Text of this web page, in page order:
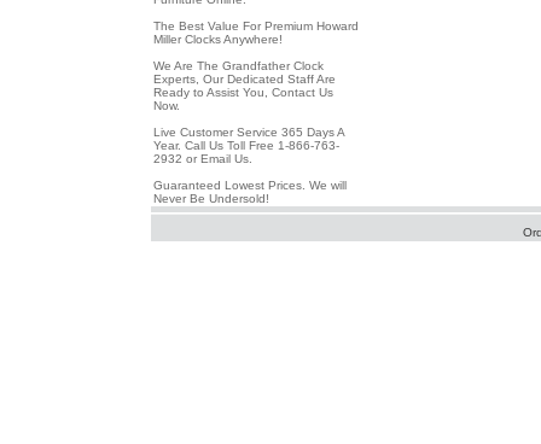
The Best Value For Premium Howard
Miller Clocks Anywhere!
We Are The Grandfather Clock
Experts, Our Dedicated Staff Are
Ready to Assist You, Contact Us
Now.
Live Customer Service 365 Days A
Year. Call Us Toll Free 1-866-763-
2932 or Email Us.
Guaranteed Lowest Prices. We will
Never Be Undersold!